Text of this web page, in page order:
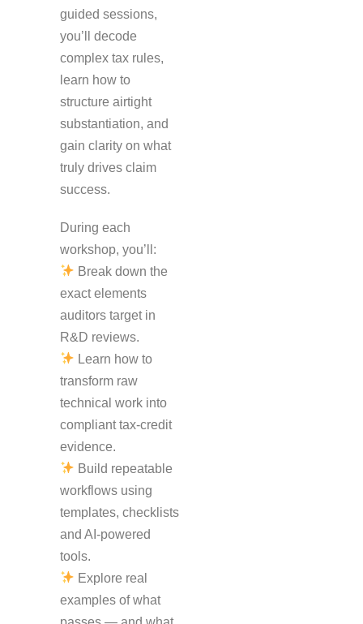
guided sessions,
you’ll decode
complex tax rules,
learn how to
structure airtight
substantiation, and
gain clarity on what
truly drives claim
success.
During each
workshop, you’ll:
Break down the
exact elements
auditors target in
R&D reviews.
Learn how to
transform raw
technical work into
compliant tax-credit
evidence.
Build repeatable
workflows using
templates, checklists
and AI-powered
tools.
Explore real
examples of what